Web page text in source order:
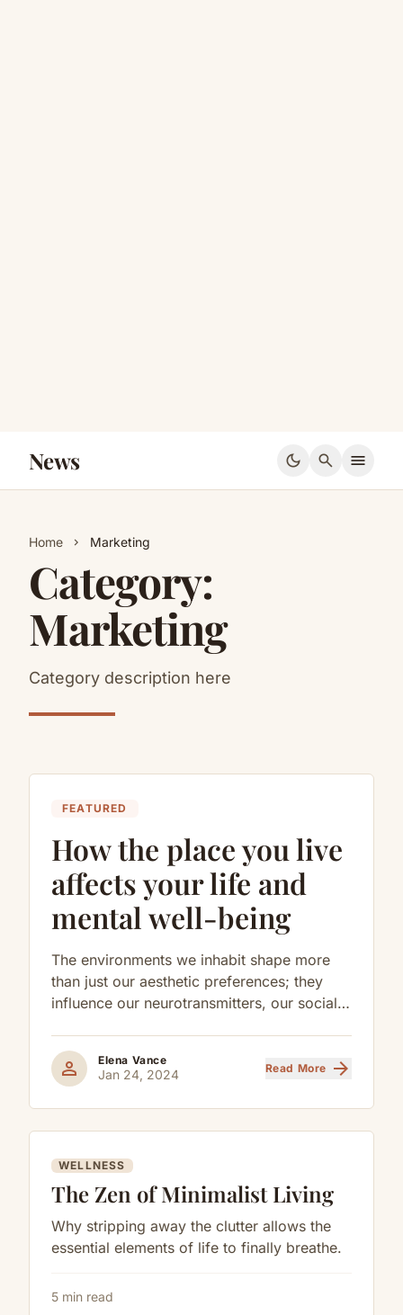
News dark_mode search menu
Home chevron_right Marketing
Category:
Marketing
Category description here
FEATURED
How the place you live
affects your life and
mental well-being
The environments we inhabit shape more
than just our aesthetic preferences; they
influence our neurotransmitters, our social
health.
person Elena Vance
Jan 24, 2024 Read More arrow_forward
WELLNESS
The Zen of Minimalist Living
Why stripping away the clutter allows the
essential elements of life to finally breathe.
5 min read